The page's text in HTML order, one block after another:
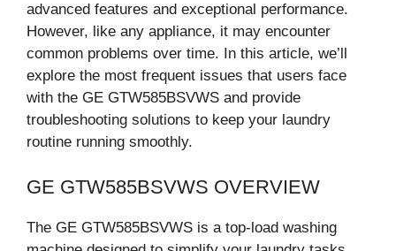
advanced features and exceptional performance.
However, like any appliance, it may encounter
common problems over time. In this article, we’ll
explore the most frequent issues that users face
with the GE GTW585BSVWS and provide
troubleshooting solutions to keep your laundry
routine running smoothly.
GE GTW585BSVWS OVERVIEW
The GE GTW585BSVWS is a top-load washing